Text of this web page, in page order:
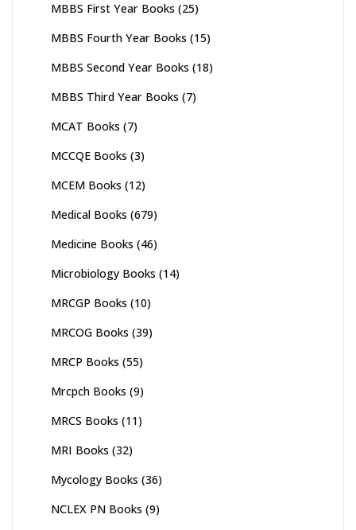
MBBS First Year Books (25)
MBBS Fourth Year Books (15)
MBBS Second Year Books (18)
MBBS Third Year Books (7)
MCAT Books (7)
MCCQE Books (3)
MCEM Books (12)
Medical Books (679)
Medicine Books (46)
Microbiology Books (14)
MRCGP Books (10)
MRCOG Books (39)
MRCP Books (55)
Mrcpch Books (9)
MRCS Books (11)
MRI Books (32)
Mycology Books (36)
NCLEX PN Books (9)